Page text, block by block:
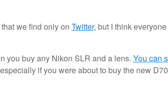
we find only on Twitter, but I think
you buy any Nikon SLR and a lens. You can
if you were about to buy the new